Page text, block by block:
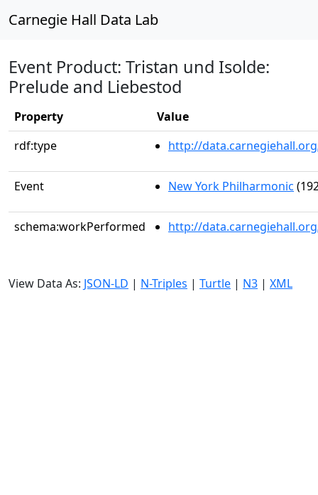
Carnegie Hall Data Lab
Event Product: Tristan und Isolde:
Prelude and Liebestod
Property
Value
rdf:type
http://
Event New York Philharmonic
schema:workPerformed http://
View Data As: JSON-LD | N-Triples | Turtle | N3 | XML